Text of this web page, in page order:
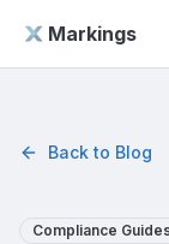
Markings
Back to Blog
Compliance